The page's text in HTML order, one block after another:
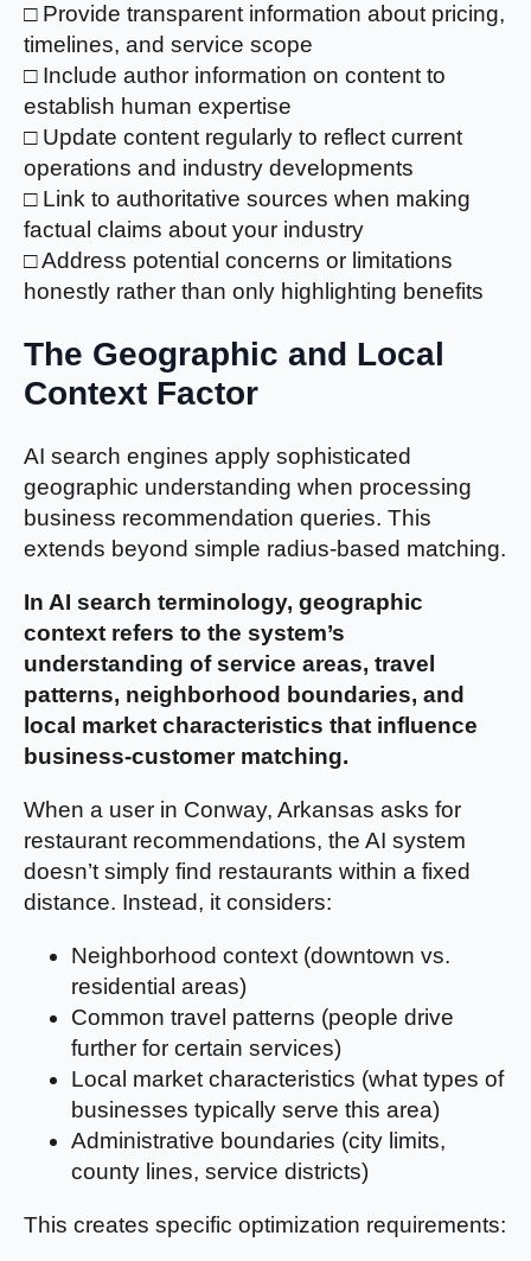
□ Provide transparent information about pricing,
timelines, and service scope
□ Include author information on content to
establish human expertise
□ Update content regularly to reflect current
operations and industry developments
□ Link to authoritative sources when making
factual claims about your industry
□ Address potential concerns or limitations
honestly rather than only highlighting benefits
The Geographic and Local
Context Factor
AI search engines apply sophisticated
geographic understanding when processing
business recommendation queries. This
extends beyond simple radius-based matching.
In AI search terminology, geographic
context refers to the system’s
understanding of service areas, travel
patterns, neighborhood boundaries, and
local market characteristics that influence
business-customer matching.
When a user in Conway, Arkansas asks for
restaurant recommendations, the AI system
doesn’t simply find restaurants within a fixed
distance. Instead, it considers:
Neighborhood context (downtown vs.
residential areas)
Common travel patterns (people drive
further for certain services)
Local market characteristics (what types of
businesses typically serve this area)
Administrative boundaries (city limits,
county lines, service districts)
This creates specific optimization requirements: